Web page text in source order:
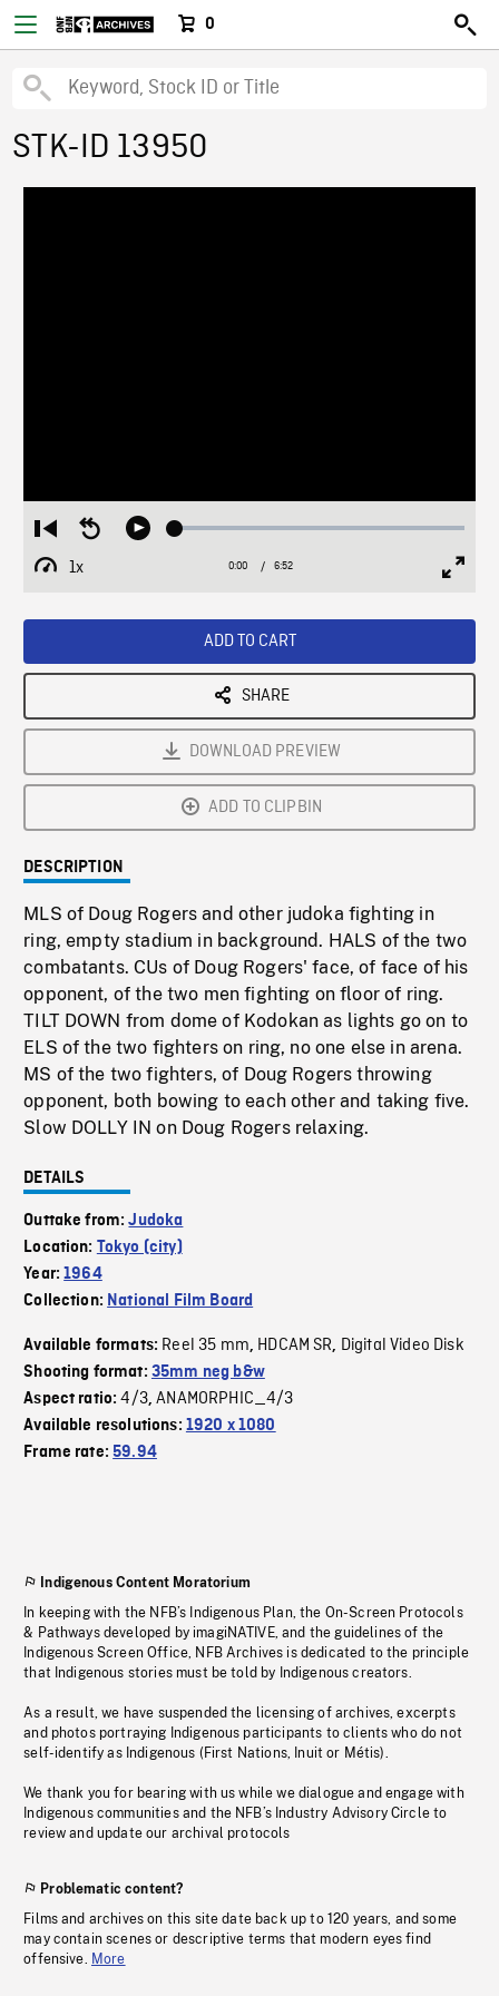
0
STK-ID 13950
Restart
from
beginning
Seek
Play Loaded:
1x
Playback
Current
0:00 / Duration
6:52
ADD TO CART
SHARE
DOWNLOAD PREVIEW
ADD TO CLIPBIN
DESCRIPTION
MLS of Doug Rogers and other judoka fighting in
ring, empty stadium in background. HALS of the two
combatants. CUs of Doug Rogers' face, of face of his
opponent, of the two men fighting on floor of ring.
TILT DOWN from dome of Kodokan as lights go on to
ELS of the two fighters on ring, no one else in arena.
MS of the two fighters, of Doug Rogers throwing
opponent, both bowing to each other and taking five.
Slow DOLLY IN on Doug Rogers relaxing.
DETAILS
Outtake from:Judoka
Location: Tokyo (city)
Year:1964
Collection: National Film Board
Available formats: Reel 35 mm, HDCAM SR, Digital Video Disk
Shooting format: 35mm neg b&w
Aspect ratio:4/3,ANAMORPHIC_4/3
Available resolutions: 1920 x 1080
Frame rate:59.94
Indigenous Content Moratorium
In keeping with the NFB’s Indigenous Plan, the On-Screen Protocols
& Pathways developed by imagiNATIVE, and the guidelines of the
Indigenous Screen Office, NFB Archives is dedicated to the principle
that Indigenous stories must be told by Indigenous creators.
As a result, we have suspended the licensing of archives, excerpts
and photos portraying Indigenous participants to clients who do not
self-identify as Indigenous (First Nations, Inuit or Métis).
We thank you for bearing with us while we dialogue and engage with
Indigenous communities and the NFB’s Industry Advisory Circle to
review and update our archival protocols
Problematic content?
Films and archives on this site date back up to 120 years, and some
may contain scenes or descriptive terms that modern eyes find
offensive. More